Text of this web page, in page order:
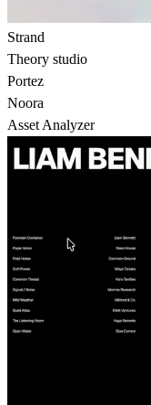
Strand
Theory studio
Portez
Noora
Asset Analyzer